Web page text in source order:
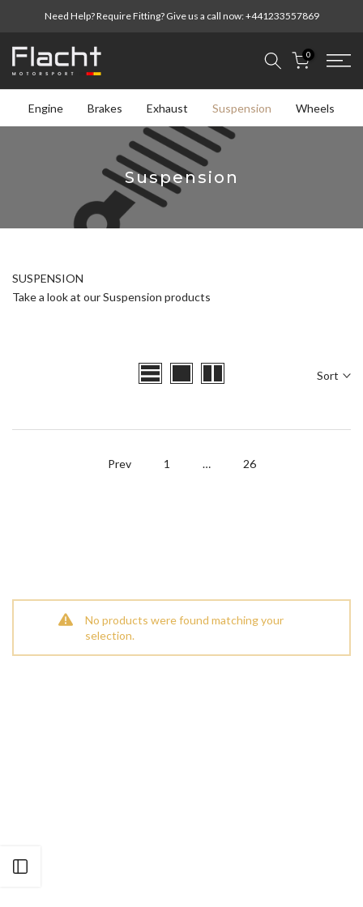
content
Need Help? Require Fitting? Give us a call now:+441233557869
0
Engine Brakes Exhaust Suspension Wheels
Suspension
SUSPENSION
Take a look at our Suspension products
Sort
Prev 1 … 26
No products were found matching your
selection.